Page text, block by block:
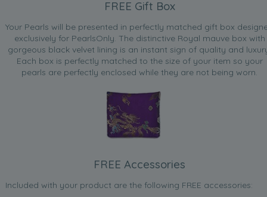
FREE Gift Box
Your Pearls will be presented in perfectly matched gift box
exclusively for PearlsOnly. The distinctive Royal mauve box with
gorgeous black velvet lining is an instant sign of quality and
Each box is perfectly matched to the size of your item so your
pearls are perfectly enclosed while they are not being worn.
FREE Accessories
Included with your product are the following FREE accessories: